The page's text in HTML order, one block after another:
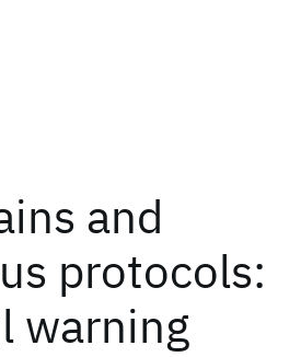
and
protocols:
warning